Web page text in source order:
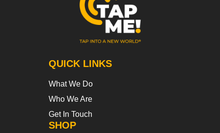
QUICK LINKS
What We Do
Who We Are
Get In Touch
SHOP